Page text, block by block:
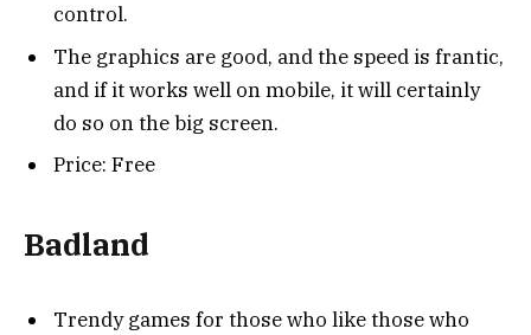
control.
The graphics are good, and the speed is frantic,
and if it works well on mobile, it will certainly
do so on the big screen.
Price: Free
Badland
Trendy games for those who like those who